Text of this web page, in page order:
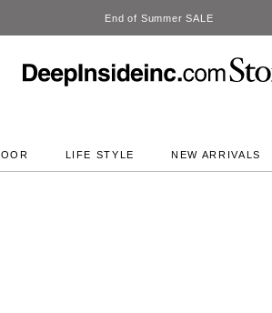
LIFE STYLE NEW ARRIVALS